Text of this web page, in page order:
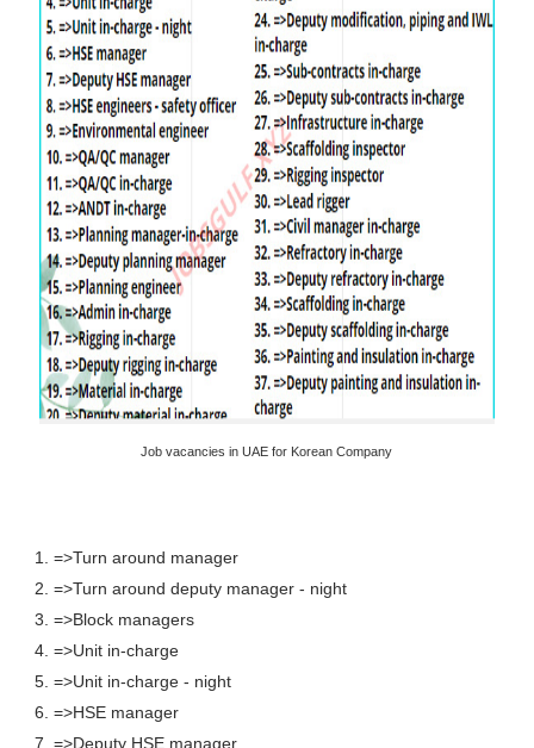
Job vacancies in UAE for Korean Company
1. =>Turn around manager
2. =>Turn around deputy manager - night
3. =>Block managers
4. =>Unit in-charge
5. =>Unit in-charge - night
6. =>HSE manager
7. =>Deputy HSE manager